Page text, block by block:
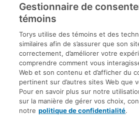
Inscrivez-vous aux publications de Torys
commentaires, notre calendrier de
plus encore.
© 2026 Société d'avocats Torys
réservés.
Politique de protection des renseignements
Droit d’auteur
Gestionnaire de
témoins
Torys utilise des témoins et des
similaires afin de s’assurer que son
correctement, d’améliorer votre
comprendre comment vous
Web et son contenu et d’afficher du
pertinent sur d’autres sites Web que
Pour en savoir plus sur notre
sur la manière de gérer vos choix,
notre politique de confidentialité.